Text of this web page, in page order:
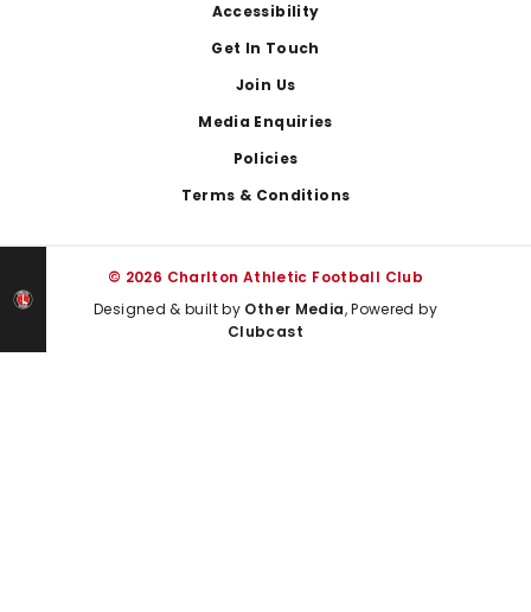
Accessibility
Get In Touch
Join Us
Media Enquiries
Policies
Terms & Conditions
© 2026 Charlton Athletic Football Club
Designed & built by Other Media, Powered by
Clubcast